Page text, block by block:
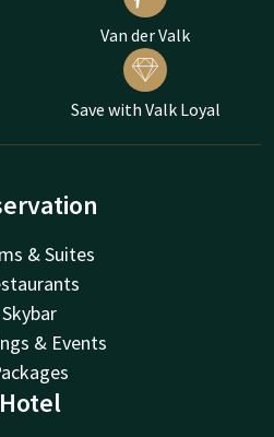
Van der Valk
Save with Valk Loyal
& Suites
Skybar
& Events
Hotel